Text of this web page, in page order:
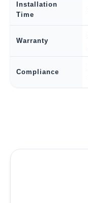
Installation
Time
Warranty
Compliance